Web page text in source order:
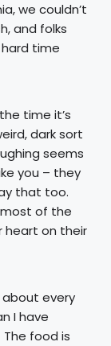
we couldn’t
and folks
time
time it’s
dark sort
seems
you – they
that too.
most of the
heart on their
about every
I have
The food is